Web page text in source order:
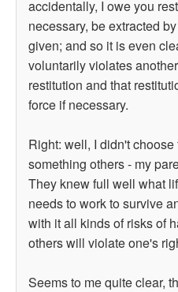
accidentally, I owe you
necessary, be extracted
given; and so it is even
voluntarily violates
restitution and that
force if necessary.
Right: well, I didn't
something others - my
They knew full well what
needs to work to survive
with it all kinds of risks of
others will violate one's
Seems to me quite clear,